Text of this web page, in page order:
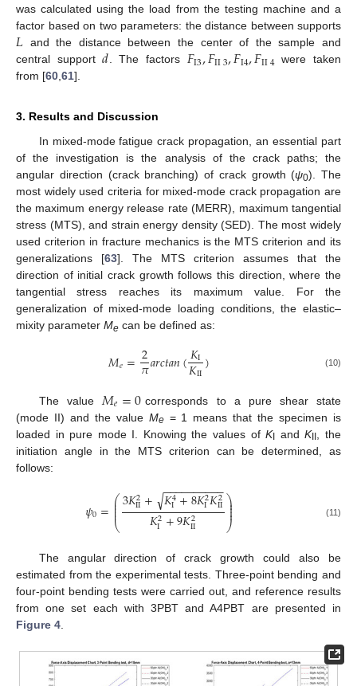
was calculated using the load from the testing machine and a
factor based on two parameters: the distance between supports
𝐿 and the distance between the center of the sample and
central support𝑑. The factors 𝐹I3,𝐹II3,𝐹I4,𝐹II4 were taken
from [60,61].
3. Results and Discussion
In mixed-mode fatigue crack propagation, an essential part
of the investigation is the analysis of the crack paths; the
angular direction (crack branching) of crack growth (ψ0). The
most widely used criteria for mixed-mode crack propagation are
the maximum energy release rate (MERR), maximum tangential
stress (MTS), and strain energy density (SED). The most widely
used criterion in fracture mechanics is the MTS criterion and its
generalizations [63]. The MTS criterion assumes that the
direction of initial crack growth follows this direction, where the
tangential stress reaches its maximum value. For the
generalization of mixed-mode loading conditions, the elastic–
mixity parameter Me can be defined as:
𝑀𝑒=2
𝜋𝑎𝑟𝑐𝑡𝑎𝑛(𝐾I
𝐾II) (10)
The value 𝑀𝑒=0 corresponds to a pure shear state
(mode II) and the value Me= 1 means that the specimen is
loaded in pure mode I. Knowing the values ofK andK
, the
initiation angle in the MTS criterion can be determined, as
follows:
𝜓0=⎛
⎝
⎜
⎜
⎜⎜3𝐾2
II+ 𝐾4
I+8𝐾2
I𝐾2
II
− −
−−−−−−−−
√
𝐾2
I+9𝐾2
II
⎞
⎠
⎟
⎟⎟
⎟ (11)
The angular direction of crack growth could also be
estimated from the experimental tests. Three-point bending and
four-point bending tests were carried out, and reference results
from one set each with 3PBT and A4PBT are presented in
Figure 4